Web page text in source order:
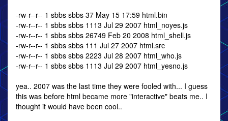
-rw-r--r-- 1 sbbs sbbs 37 May 15 17:59 html.bin
-rw-r--r-- 1 sbbs sbbs 1113 Jul 29 2007 html_noyes.js
-rw-r--r-- 1 sbbs sbbs 26749 Feb 20 2008 html_shell.js
-rw-r--r-- 1 sbbs sbbs 111 Jul 27 2007 html.src
-rw-r--r-- 1 sbbs sbbs 2223 Jul 28 2007 html_who.js
-rw-r--r-- 1 sbbs sbbs 1113 Jul 29 2007 html_yesno.js
yea.. 2007 was the last time they were fooled with... I guess
this was before html became more "interactive" beats me.. I
thought it would have been cool..